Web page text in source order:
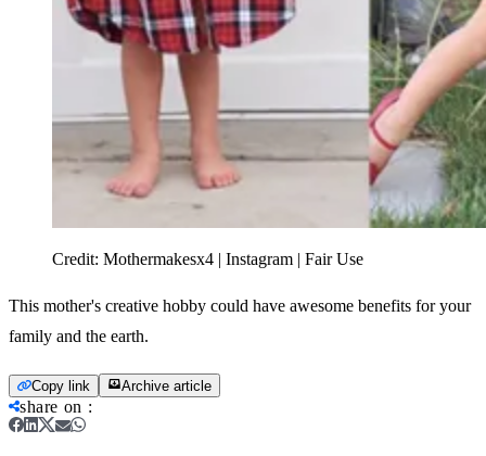
Credit: Mothermakesx4 | Instagram | Fair Use
This mother's creative hobby could have awesome benefits for your
family and the earth.
Copy link Archive article
share on :